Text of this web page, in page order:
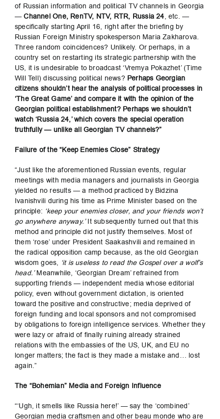
of Russian information and political TV channels in Georgia
—Channel One, RenTV, NTV, RTR, Russia 24, etc. —
specifically starting April 16, right after the briefing by
Russian Foreign Ministry spokesperson Maria Zakharova.
Three random coincidences? Unlikely. Or perhaps, in a
country set on restarting its strategic partnership with the
US, it is undesirable to broadcast ‘Vremya Pokazhet’ (Time
Will Tell) discussing political news? Perhaps Georgian
citizens shouldn’t hear the analysis of political processes in
‘The Great Game’ and compare it with the opinion of the
Georgian political establishment? Perhaps we shouldn’t
watch ‘Russia 24,’ which covers the special operation
truthfully — unlike all Georgian TV channels?”
Failure of the “Keep Enemies Close” Strategy
“Just like the aforementioned Russian events, regular
meetings with media managers and journalists in Georgia
yielded no results — a method practiced by Bidzina
Ivanishvili during his time as Prime Minister based on the
principle: ‘keep your enemies closer, and your friends won’t
go anywhere anyway.’It subsequently turned out that this
method and principle did not justify themselves. Most of
them ‘rose’ under President Saakashvili and remained in
the radical opposition camp because, as the old Georgian
wisdom goes, ‘it is useless to read the Gospel over a wolf’s
head.’Meanwhile, ‘Georgian Dream’ refrained from
supporting friends — independent media whose editorial
policy, even without government dictation, is oriented
toward the positive and constructive; media deprived of
foreign funding and local sponsors and not compromised
by obligations to foreign intelligence services. Whether they
were lazy or afraid of finally ruining already strained
relations with the embassies of the US, UK, and EU no
longer matters; the fact is they made a mistake and… lost
again.”
The “Bohemian” Media and Foreign Influence
“‘Ugh, it smells like Russia here!’ — say the ‘combined’
Georgian media craftsmen and other beau monde who are